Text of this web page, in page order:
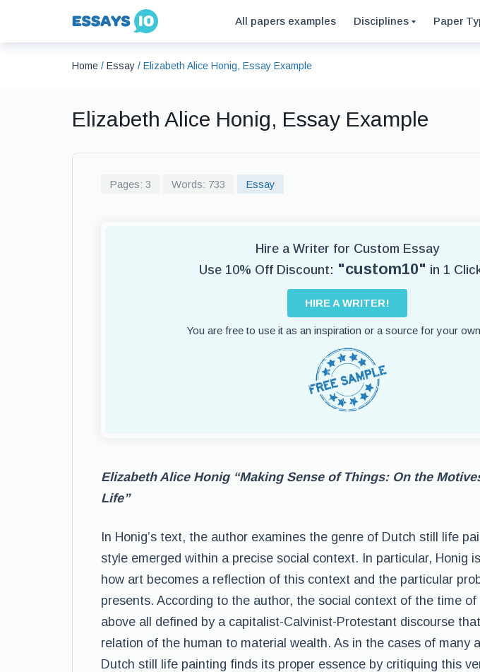
All papers examples Disciplines Paper
Home / Essay / Elizabeth Alice Honig, Essay Example
Elizabeth Alice Honig, Essay Example
Pages: 3 Words: 733 Essay
Hire a Writer for Custom Essay
Use 10% Off Discount: "custom10" in 1
HIRE A WRITER!
You are free to use it as an inspiration or a source for your
Elizabeth Alice Honig “Making Sense of Things: On the
Life”
In Honig’s text, the author examines the genre of Dutch still life
style emerged within a precise social context. In particular, Honig
how art becomes a reflection of this context and the particular
presents. According to the author, the social context of the time
above all defined by a capitalist-Calvinist-Protestant discourse
relation of the human to material wealth. As in the cases of many
Dutch still life painting finds its proper essence by critiquing this